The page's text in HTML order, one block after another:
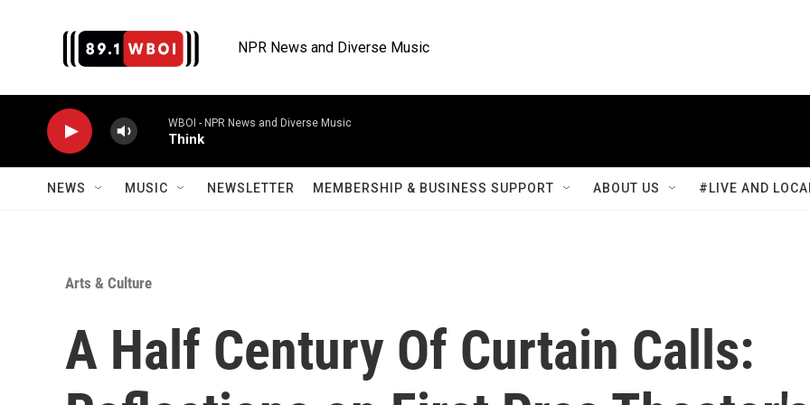
NPR News and Diverse Music
WBOI - NPR News and Diverse Music
Think
NEWS MUSIC NEWSLETTER MEMBERSHIP & BUSINESS SUPPORT ABOUT US #LIVE AND
Arts & Culture
A Half Century Of Curtain Calls: